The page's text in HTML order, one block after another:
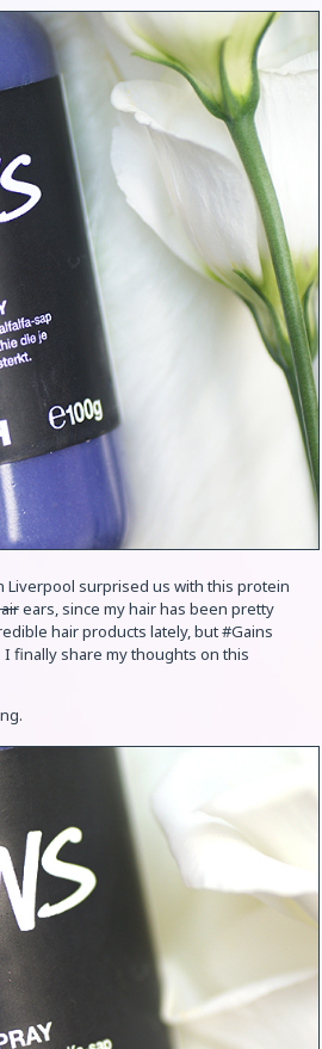
Liverpool surprised us with this protein
ears, since my hair has been pretty
hair products lately, but #Gains
finally share my thoughts on this